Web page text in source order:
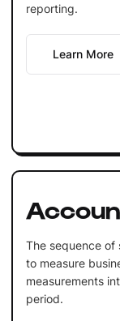
reporting.
Learn More
The sequence of
to measure
measurements
period.